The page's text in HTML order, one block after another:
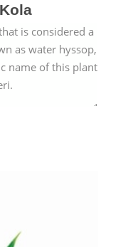
is considered a
as water hyssop,
name of this plant